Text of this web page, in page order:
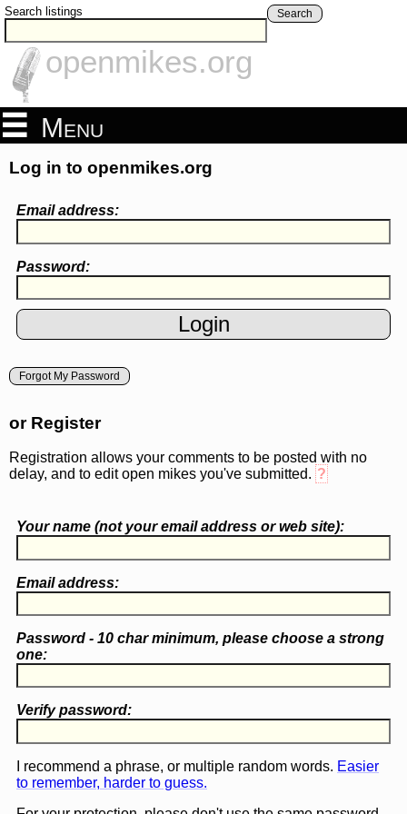
Search listings Search
openmikes.org
Menu
Log in to openmikes.org
Email address:
Password:
Forgot My Password
or Register
Registration allows your comments to be posted with no
delay, and to edit open mikes you've submitted. ?
Your name (notyour email address or web site):
Email address:
Password - 10 char minimum, please choose a strong
one:
Verify password:
I recommend a phrase, or multiple random words. Easier
to remember, harder to guess.